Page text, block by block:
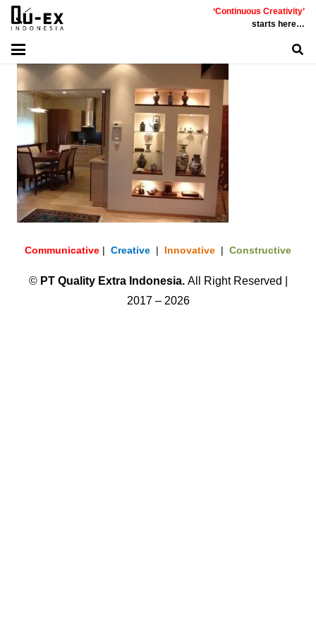
‘Continuous Creativity’
starts here…
Communicative | Creative | Innovative | Constructive
© PT Quality Extra Indonesia. All Right Reserved |
2017 – 2026